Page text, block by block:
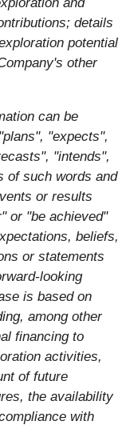
details
potential
other
can be
"expects",
"intends",
of such words and
or results
or "be achieved"
beliefs,
or statements
looking
is based on
among other
financing to
activities,
of future
the availability
with